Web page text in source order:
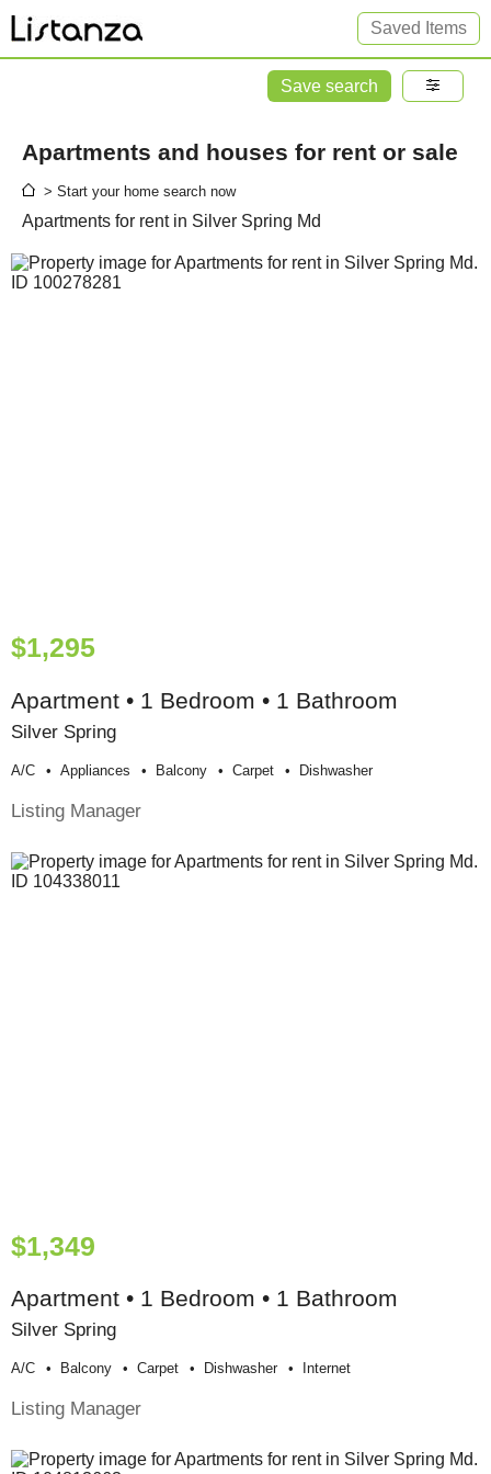
Saved Items
Save search
Apartments and houses for rent or sale
> Start your home search now
Apartments for rent in Silver Spring Md
$1,295
Apartment • 1 Bedroom • 1 Bathroom
Silver Spring
A/c Appliances Balcony Carpet Dishwasher
Listing Manager
$1,349
Apartment • 1 Bedroom • 1 Bathroom
Silver Spring
A/c Balcony Carpet Dishwasher Internet
Listing Manager